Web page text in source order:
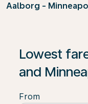
Aalborg -
Lowest
and
From